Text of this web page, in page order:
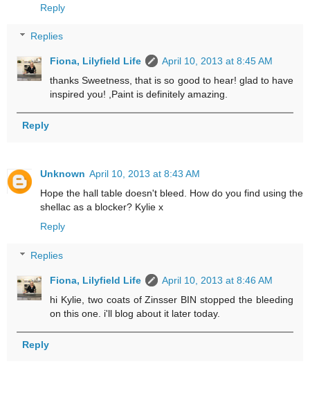
Reply
Replies
Fiona, Lilyfield Life
April 10, 2013 at 8:45 AM
thanks Sweetness, that is so good to hear! glad to have
inspired you! ,Paint is definitely amazing.
Reply
Unknown April 10, 2013 at 8:43 AM
Hope the hall table doesn't bleed. How do you find using the
shellac as a blocker? Kylie x
Reply
Replies
Fiona, Lilyfield Life
April 10, 2013 at 8:46 AM
hi Kylie, two coats of Zinsser BIN stopped the bleeding
on this one. i'll blog about it later today.
Reply